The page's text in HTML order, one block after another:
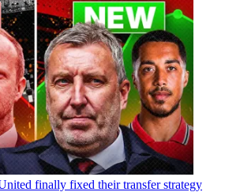
finally fixed their transfer strategy